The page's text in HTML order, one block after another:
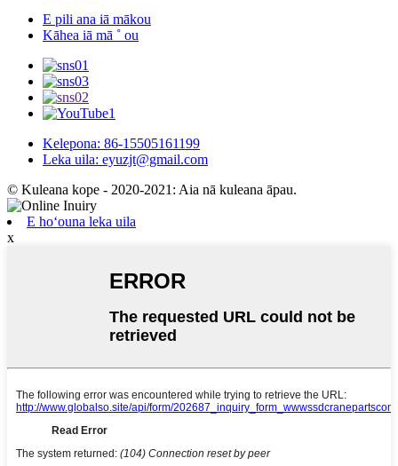
E pili ana iā mākou
Kāhea iā mā ˚ ou
Kelepona: 86-15505161199
Leka uila: eyuzjt@gmail.com
© Kuleana kope - 2020-2021: Aia nā kuleana āpau.
E hoʻouna leka uila
x